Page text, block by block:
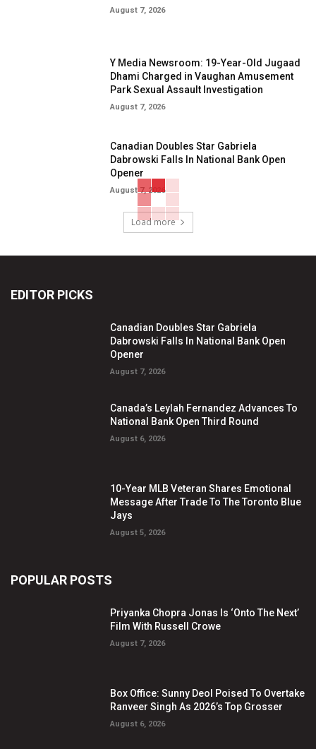
August 7, 2026
Y Media Newsroom: 19-Year-Old Jugaad
Dhami Charged in Vaughan Amusement
Park Sexual Assault Investigation
August 7, 2026
Canadian Doubles Star Gabriela
Dabrowski Falls In National Bank Open
Opener
August 7, 2026
Load more
EDITOR PICKS
Canadian Doubles Star Gabriela
Dabrowski Falls In National Bank Open
Opener
August 7, 2026
Canada’s Leylah Fernandez Advances To
National Bank Open Third Round
August 6, 2026
10-Year MLB Veteran Shares Emotional
Message After Trade To The Toronto Blue
Jays
August 5, 2026
POPULAR POSTS
Priyanka Chopra Jonas Is ‘Onto The Next’
Film With Russell Crowe
August 7, 2026
Box Office: Sunny Deol Poised To Overtake
Ranveer Singh As 2026’s Top Grosser
August 6, 2026